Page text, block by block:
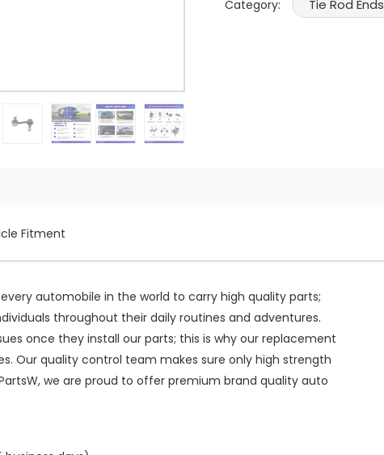
Category: Tie Rod Ends
Fitment
automobile in the world to carry high quality parts;
throughout their daily routines and adventures.
once they install our parts; this is why our replacement
Our quality control team makes sure only high strength
we are proud to offer premium brand quality auto